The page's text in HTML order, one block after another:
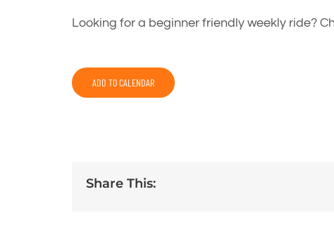
Looking for a beginner friendly weekly ride?
ADD TO CALENDAR
Share This: